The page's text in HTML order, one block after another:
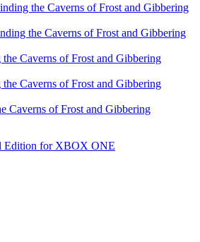
the Caverns of Frost and Gibbering
the Caverns of Frost and Gibbering
Caverns of Frost and Gibbering
Caverns of Frost and Gibbering
Caverns of Frost and Gibbering